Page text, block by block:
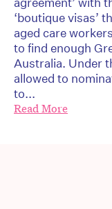
‘boutique visas’
aged care
to find enough
Australia. Under
allowed to
to...
Read More